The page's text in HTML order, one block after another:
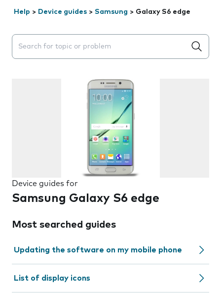
Help > Device guides > Samsung > Galaxy S6 edge
Search suggestions will appear below the field as you
Device guides for
Samsung Galaxy S6 edge
Most searched guides
Updating the software on my mobile phone
List of display icons